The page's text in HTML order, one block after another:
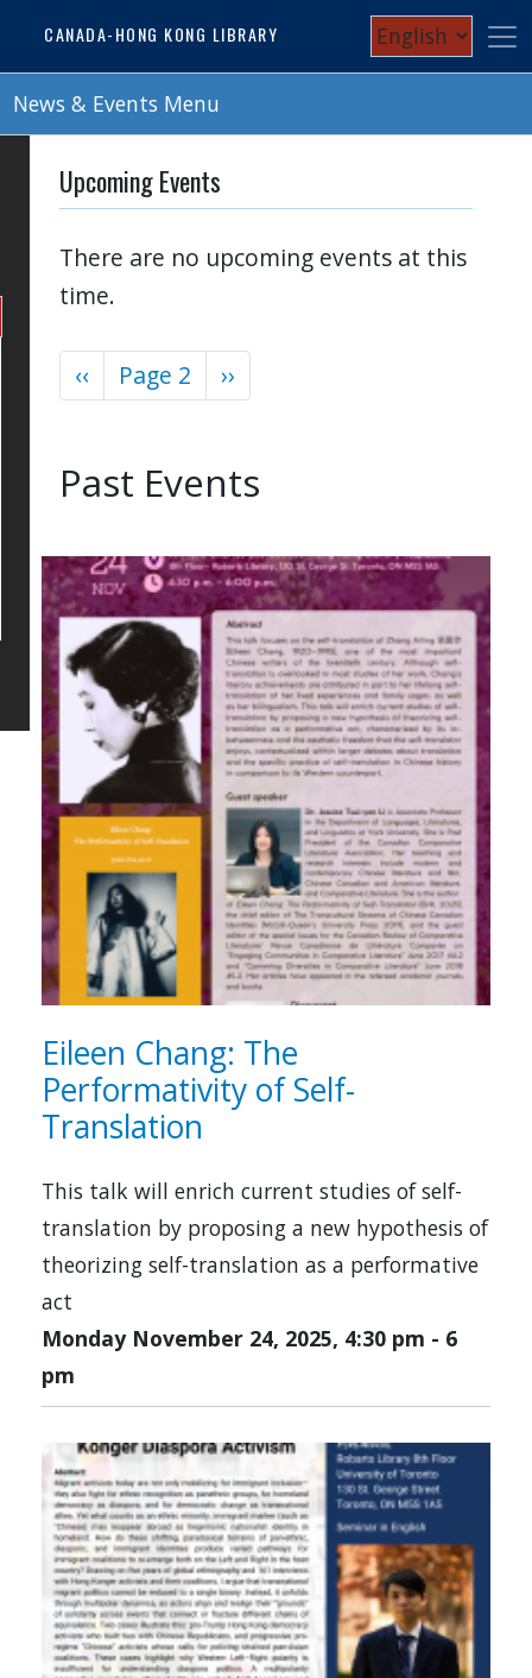
to
main
Select
your
CANADA-HONG KONG LIBRARY
News & Events Menu
Upcoming Events
There are no upcoming events at this
time.
Pagination
Previous
page
‹‹ Page 2
Next
page
››
Past Events
Eileen Chang: The
Performativity of Self-
Translation
This talk will enrich current studies of self-
translation by proposing a new hypothesis of
theorizing self-translation as a performative
act
Monday November 24, 2025, 4:30 pm - 6
pm